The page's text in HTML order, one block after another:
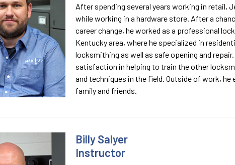
After spending several years working in retail,
while working in a hardware store. After a
career change, he worked as a professional
Kentucky area, where he specialized in
locksmithing as well as safe opening and
satisfaction in helping to train the other
and techniques in the field. Outside of work,
family and friends.
Billy Salyer
Instructor